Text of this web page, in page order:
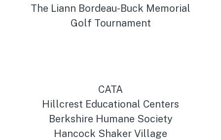
The Liann Bordeau-Buck Memorial
Golf Tournament
CATA
Hillcrest Educational Centers
Berkshire Humane Society
Hancock Shaker Village